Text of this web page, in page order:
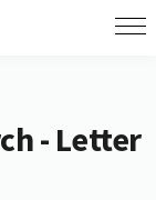
- Letter